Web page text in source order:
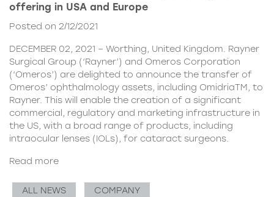
offering in USA and Europe
Posted on 2/12/2021
DECEMBER 02, 2021 – Worthing, United Kingdom. Rayner
Surgical Group (‘Rayner’) and Omeros Corporation
(‘Omeros’) are delighted to announce the transfer of
Omeros’ ophthalmology assets, including OmidriaTM, to
Rayner. This will enable the creation of a significant
commercial, regulatory and marketing infrastructure in
the US, with a broad range of products, including
intraocular lenses (IOLs), for cataract surgeons.
Read more
ALL NEWS COMPANY